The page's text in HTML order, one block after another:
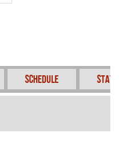
Schedule